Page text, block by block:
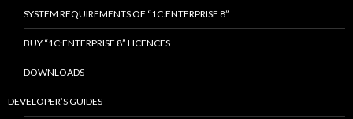
SYSTEM REQUIREMENTS OF “1C:ENTERPRISE 8”
BUY “1C:ENTERPRISE 8” LICENCES
DOWNLOADS
DEVELOPER’S GUIDES